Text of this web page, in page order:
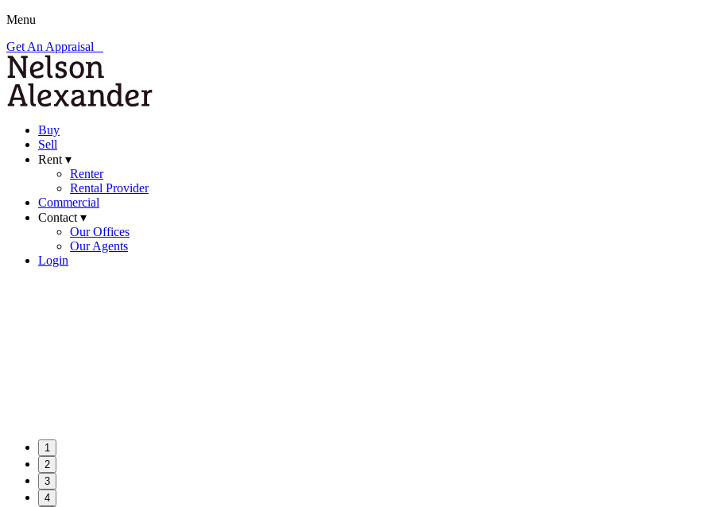
Menu
Get An Appraisal
Buy
Sell
Rent ▾
Renter
Rental Provider
Commercial
Contact ▾
Our Offices
Our Agents
Login
1
2
3
4